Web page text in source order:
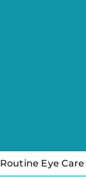
Routine Eye Care